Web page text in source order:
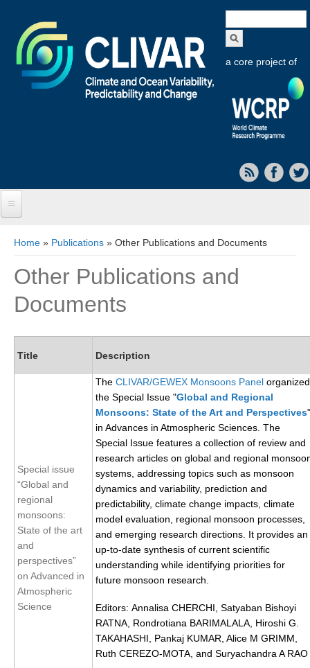
form
a core project of
Objectives
Capabilities
Current Research Foci
Marine Heatwaves in the Global Ocean
Ocean Oxygen to Carbon Heat Nexus
Former Research Foci
Eastern Boundary Upwelling Systems
Upwelling News
Upwelling Events
Decadal Climate Variability and Predictability
DCVP News
DCVP Publications
You are here
Home » Publications » Other Publications and Documents
Other Publications and
Documents
Title Description
Special issue
“Global and
regional
monsoons:
State of the art
and
perspectives”
on Advanced in
Atmospheric
Science
The CLIVAR/GEWEX Monsoons Panel organized
the Special Issue "Global and Regional
Monsoons: State of the Art and Perspectives"
in Advances in Atmospheric Sciences. The
Special Issue features a collection of review and
research articles on global and regional
systems, addressing topics such as monsoon
dynamics and variability, prediction and
predictability, climate change impacts, climate
model evaluation, regional monsoon processes,
and emerging research directions. It provides an
up-to-date synthesis of current scientific
understanding while identifying priorities for
future monsoon research.
Editors: Annalisa CHERCHI, Satyaban Bishoyi
RATNA, Rondrotiana BARIMALALA, Hiroshi G.
TAKAHASHI, Pankaj KUMAR, Alice M GRIMM,
Ruth CEREZO-MOTA, and Suryachandra A RAO